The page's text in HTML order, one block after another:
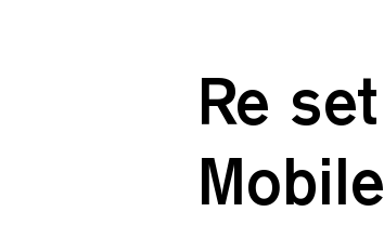
Re set
Mobile